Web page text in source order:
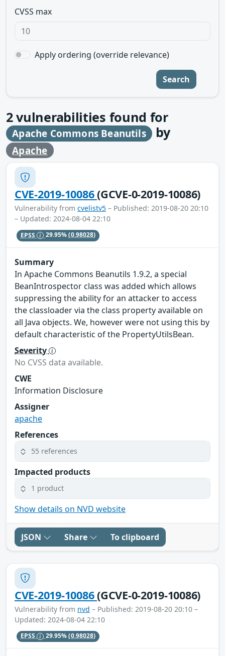
CVSS max
Apply ordering (override relevance)
Search
2vulnerabilities found for
Apache Commons Beanutils by
Apache
CVE-2019-10086(GCVE-0-2019-10086)
Vulnerability from cvelistv5 – Published: 2019-08-20 20:10
– Updated: 2024-08-04 22:10
EPSS 29.95%(0.98028)
Summary
In Apache Commons Beanutils 1.9.2, a special
BeanIntrospector class was added which allows
suppressing the ability for an attacker to access
the classloader via the class property available on
all Java objects. We, however were not using this by
default characteristic of the PropertyUtilsBean.
Severity
No CVSS data available.
CWE
Information Disclosure
Assigner
apache
References
55 references
Impacted products
1 product
Show details on NVD website
JSON Share To clipboard
CVE-2019-10086(GCVE-0-2019-10086)
Vulnerability from nvd – Published: 2019-08-20 20:10 –
Updated: 2024-08-04 22:10
EPSS 29.95%(0.98028)